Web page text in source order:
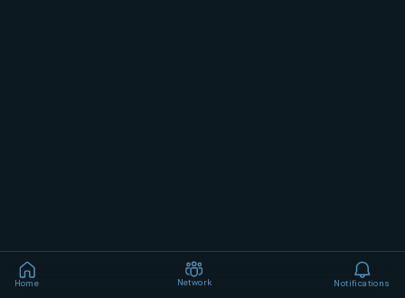
Home Network Notifications